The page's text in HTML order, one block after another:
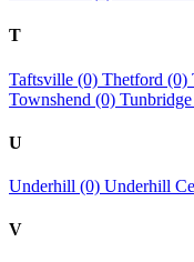
T
Taftsville (0) Thetford (0)
Townshend (0)
U
Underhill (0) Underhill
V